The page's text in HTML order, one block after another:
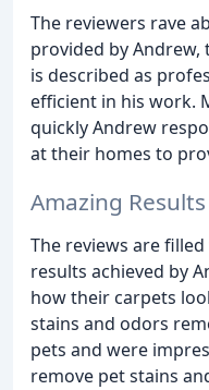
The reviewers rave
provided by Andrew,
is described as
efficient in his work.
quickly Andrew
at their homes to
Amazing Results
The reviews are
results achieved by
how their carpets
stains and odors
pets and were
remove pet stains